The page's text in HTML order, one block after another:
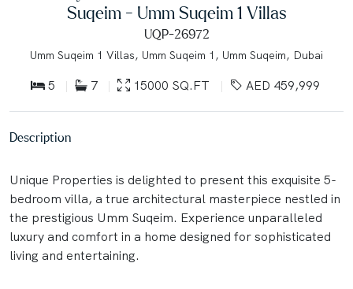
Suqeim - Umm Suqeim 1 Villas
UQP-26972
Umm Suqeim 1 Villas, Umm Suqeim 1, Umm Suqeim, Dubai
5 7 15000 SQ.FT AED 459,999
Description
Unique Properties is delighted to present this exquisite 5-
bedroom villa, a true architectural masterpiece nestled in
the prestigious Umm Suqeim. Experience unparalleled
luxury and comfort in a home designed for sophisticated
living and entertaining.